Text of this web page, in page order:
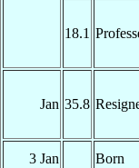
18.1
Jan 35.8
3 Jan
Born